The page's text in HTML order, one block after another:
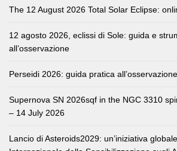
The 12 August 2026 Total Solar Eclipse:
12 agosto 2026, eclissi di Sole: guida e
all’osservazione
Perseidi 2026: guida pratica all’osservazione
Supernova SN 2026sqf in the NGC 3310
– 14 July 2026
Lancio di Asteroids2029: un’iniziativa